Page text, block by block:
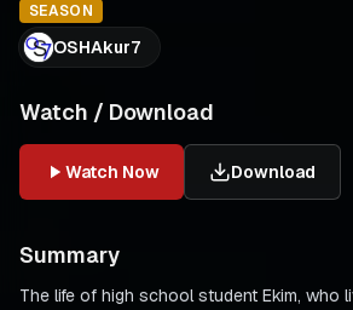
SEASON
OSHAkur7
Watch / Download
Watch Now Download
Summary
The life of high school student Ekim, who